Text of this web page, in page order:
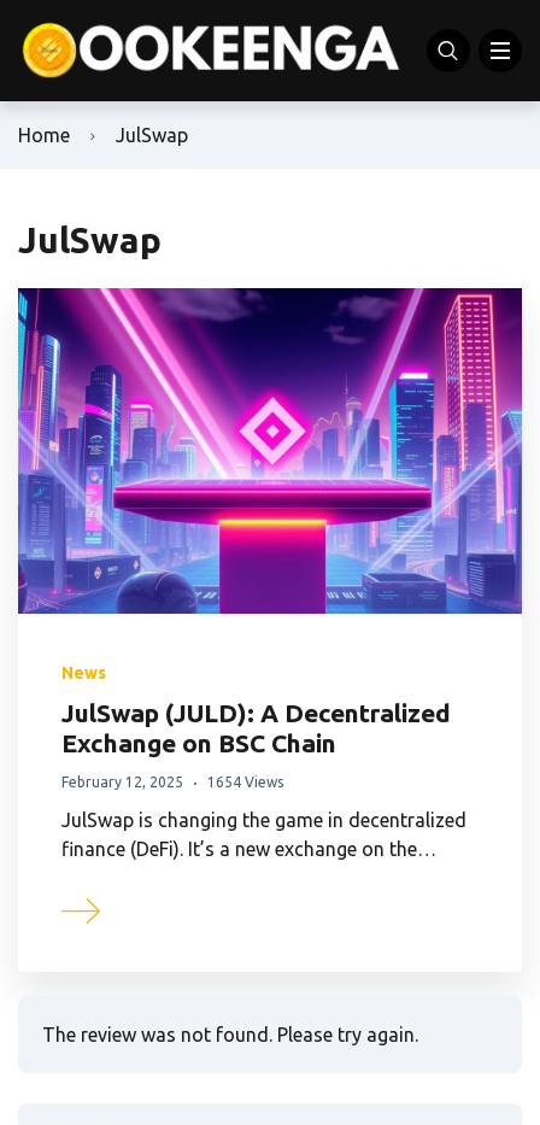
Home JulSwap
JulSwap
News
JulSwap (JULD): A Decentralized
Exchange on BSC Chain
February 12, 2025 1654 Views
JulSwap is changing the game in decentralized
finance (DeFi). It’s a new exchange on the…
The review was not found. Please try again.